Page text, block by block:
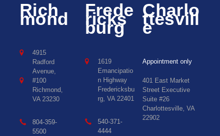
Rich
mond
4915
Radford
Avenue,
#100
Richmond,
VA 23230
804-359-
5500
Frede
ricks
burg
1619
Emancipatio
n Highway
Fredericksbu
rg, VA 22401
540-371-
4444
Charlo
ttesvill
e
Appointment only
401 East Market
Street Executive
Suite #26
Charlottesville, VA
22902